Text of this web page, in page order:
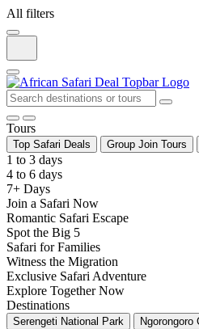
All filters
Tours
Top Safari Deals Group Join Tours
1 to 3 days
4 to 6 days
7+ Days
Join a Safari Now
Romantic Safari Escape
Spot the Big 5
Safari for Families
Witness the Migration
Exclusive Safari Adventure
Explore Together Now
Destinations
Serengeti National Park Ngorongoro